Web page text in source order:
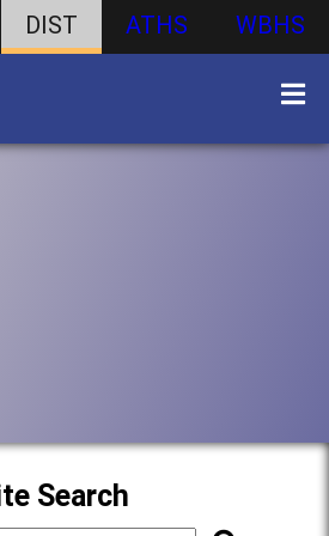
DIST ATHS WBHS
Search